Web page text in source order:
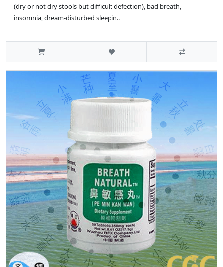
(dry or not dry stools but difficult defection), bad breath,
insomnia, dream-disturbed sleepin..